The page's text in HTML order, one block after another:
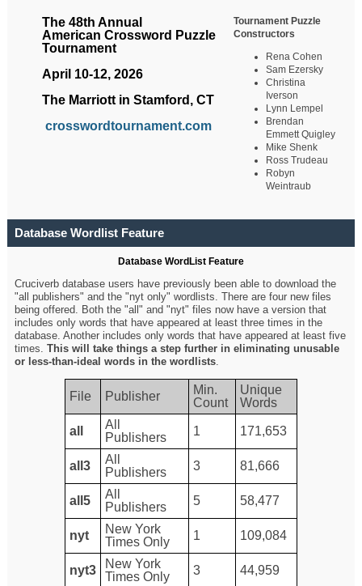
The 48th Annual
American Crossword Puzzle
Tournament
April 10-12, 2026
The Marriott in Stamford, CT
crosswordtournament.com
Tournament Puzzle
Constructors
Rena Cohen
Sam Ezersky
Christina
Iverson
Lynn Lempel
Brendan
Emmett Quigley
Mike Shenk
Ross Trudeau
Robyn
Weintraub
Database Wordlist Feature
Database WordList Feature
Cruciverb database users have previously been able to download the
"all publishers" and the "nyt only" wordlists. There are four new files
being offered. Both the "all" and "nyt" files now have a version that
includes only words that have appeared at least three times in the
database. Another includes only words that have appeared at least five
times.This will take things a step further in eliminating unusable
or less-than-ideal words in the wordlists.
File Publisher
Min.
Count
Unique
Words
all
All
Publishers
1 171,653
all3
All
Publishers
3 81,666
all5
All
Publishers
5 58,477
nyt
New York
Times Only
1 109,084
nyt3
New York
Times Only
3 44,959